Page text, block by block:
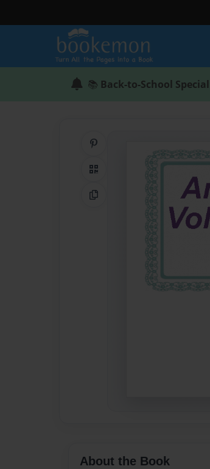
📚 Back-to-School Special
Share on Pinterest
QR Code
Copy Link
About the Book